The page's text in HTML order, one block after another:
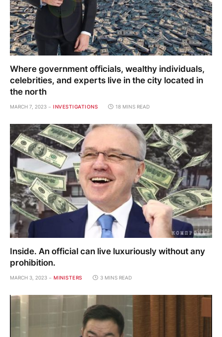
Where government officials, wealthy individuals,
celebrities, and experts live in the city located in
the north
MARCH 7, 2023 INVESTIGATIONS 18 MINS READ
Inside. An official can live luxuriously without any
prohibition.
MARCH 3, 2023 MINISTERS 3 MINS READ